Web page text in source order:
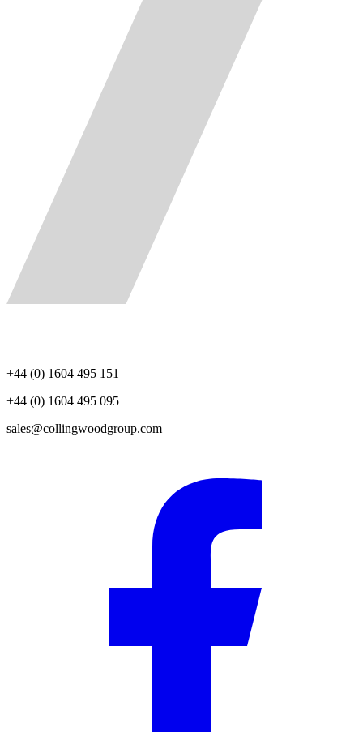
+44 (0) 1604 495 151
+44 (0) 1604 495 095
sales@collingwoodgroup.com